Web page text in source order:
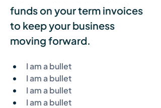
funds on your term invoices
to keep your business
moving forward.
I am a bullet
I am a bullet
I am a bullet
I am a bullet